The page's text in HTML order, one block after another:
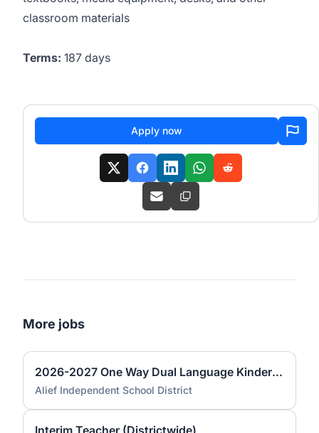
classroom materials
Terms: 187 days
Apply now
More jobs
2026-2027 One Way Dual Language Kindergarten Teacher @ Best
Alief Independent School District
Interim Teacher (Districtwide)